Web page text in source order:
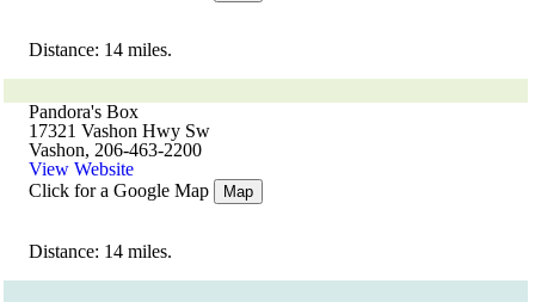
Distance: 14 miles.
Pandora's Box
17321 Vashon Hwy Sw
Vashon, 206-463-2200
View Website
Click for a Google Map
Map
Distance: 14 miles.